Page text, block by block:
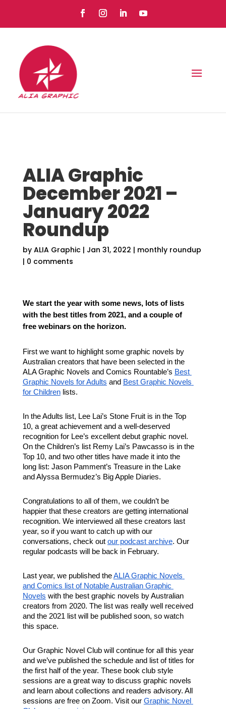
ALIA Graphic
December 2021 –
January 2022
Roundup
by ALIA Graphic| Jan 31, 2022 | monthly roundup
| 0 comments
We start the year with some news, lots of lists
with the best titles from 2021, and a couple of
free webinars on the horizon.
First we want to highlight some graphic novels by
Australian creators that have been selected in the
ALA Graphic Novels and Comics Rountable’s Best
Graphic Novels for Adults and Best Graphic Novels
for Children lists.
In the Adults list, Lee Lai’s Stone Fruit is in the Top
10, a great achievement and a well-deserved
recognition for Lee’s excellent debut graphic novel.
On the Children’s list Remy Lai’s Pawcasso is in the
Top 10, and two other titles have made it into the
long list: Jason Pamment’s Treasure in the Lake
and Alyssa Bermudez’s Big Apple Diaries.
Congratulations to all of them, we couldn’t be
happier that these creators are getting international
recognition. We interviewed all these creators last
year, so if you want to catch up with our
conversations, check out our podcast archive. Our
regular podcasts will be back in February.
Last year, we published the ALIA Graphic Novels
and Comics list of Notable Australian Graphic
Novels with the best graphic novels by Australian
creators from 2020. The list was really well received
and the 2021 list will be published soon, so watch
this space.
Our Graphic Novel Club will continue for all this year
and we’ve published the schedule and list of titles for
the first half of the year. These book club style
sessions are a great way to discuss graphic novels
and learn about collections and readers advisory. All
sessions are free on Zoom. Visit our Graphic Novel